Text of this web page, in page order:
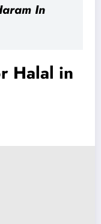
In
Halal in